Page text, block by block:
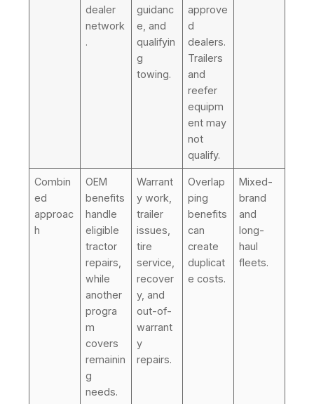
dealer
network
.
guidanc
e, and
qualifyin
g
towing.
approve
d
dealers.
Trailers
and
reefer
equipm
ent may
not
qualify.
Combin
ed
approac
h
OEM
benefits
handle
eligible
tractor
repairs,
while
another
progra
m
covers
remainin
g
needs.
Warrant
y work,
trailer
issues,
tire
service,
recover
y, and
out-of-
warrant
y
repairs.
Overlap
ping
benefits
can
create
duplicat
e costs.
Mixed-
brand
and
long-
haul
fleets.